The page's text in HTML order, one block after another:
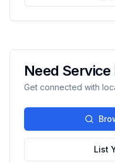
Need Service
Get connected with
List